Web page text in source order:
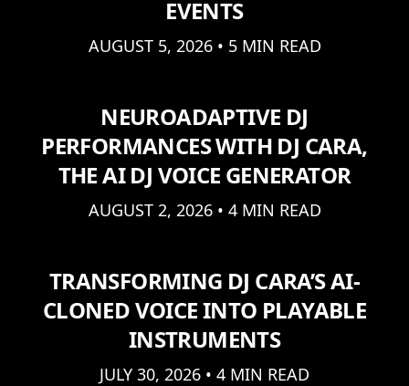
EVENTS
AUGUST 5, 2026 • 5 MIN READ
NEUROADAPTIVE DJ
PERFORMANCES WITH DJ CARA,
THE AI DJ VOICE GENERATOR
AUGUST 2, 2026 • 4 MIN READ
TRANSFORMING DJ CARA’S AI-
CLONED VOICE INTO PLAYABLE
INSTRUMENTS
JULY 30, 2026 • 4 MIN READ